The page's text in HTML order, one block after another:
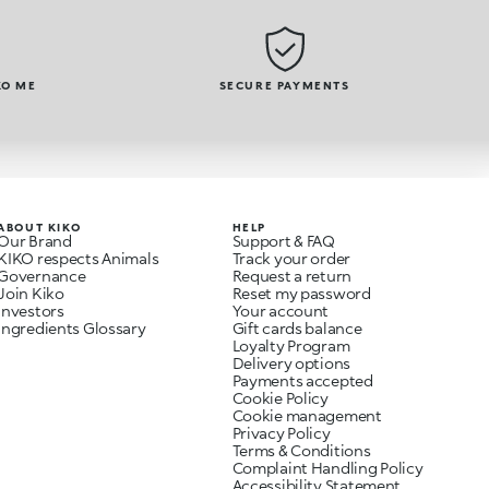
ME SECURE PAYMENTS
KIKO
Brand
respects Animals
Kiko
Glossary
HELP
Support & FAQ
Track your order
Request a return
Reset my password
Your account
Gift cards balance
Loyalty Program
Delivery options
Payments accepted
Cookie Policy
Cookie management
Privacy Policy
Terms & Conditions
Complaint Handling Policy